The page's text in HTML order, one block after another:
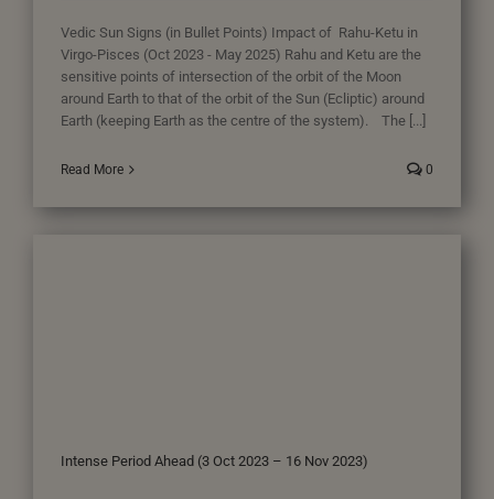
Vedic Sun Signs (in Bullet Points) Impact of Rahu-Ketu in
Virgo-Pisces (Oct 2023 - May 2025) Rahu and Ketu are the
sensitive points of intersection of the orbit of the Moon
around Earth to that of the orbit of the Sun (Ecliptic) around
Earth (keeping Earth as the centre of the system). The [...]
Read More 0
Intense Period Ahead (3 Oct 2023 – 16 Nov 2023)